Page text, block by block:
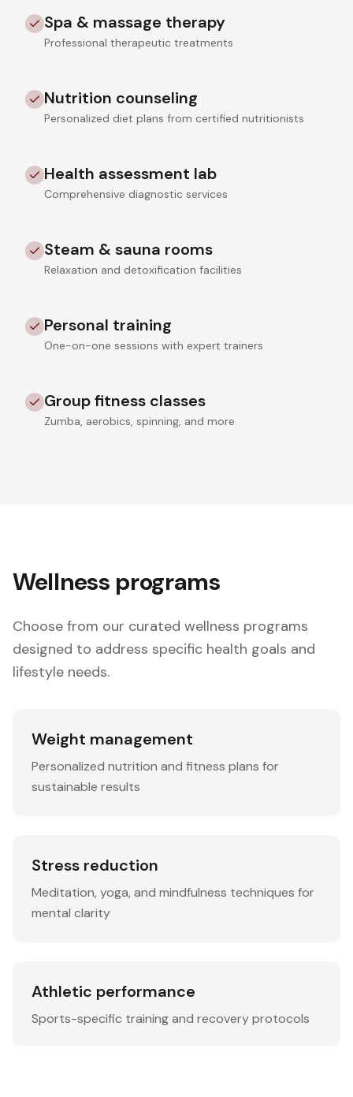
Spa & massage therapy
Professional therapeutic treatments
Nutrition counseling
Personalized diet plans from certified nutritionists
Health assessment lab
Comprehensive diagnostic services
Steam & sauna rooms
Relaxation and detoxification facilities
Personal training
One-on-one sessions with expert trainers
Group fitness classes
Zumba, aerobics, spinning, and more
Wellness programs
Choose from our curated wellness programs
designed to address specific health goals and
lifestyle needs.
Weight management
Personalized nutrition and fitness plans for
sustainable results
Stress reduction
Meditation, yoga, and mindfulness techniques for
mental clarity
Athletic performance
Sports-specific training and recovery protocols